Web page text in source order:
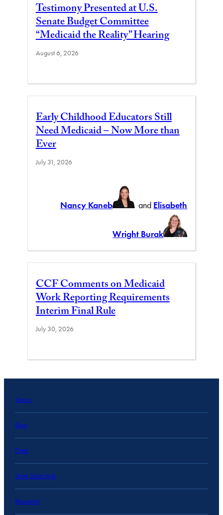
Testimony Presented at U.S.
Senate Budget Committee
“Medicaid the Reality” Hearing
August 6, 2026
Early Childhood Educators Still
Need Medicaid – Now More than
Ever
July 31, 2026
Nancy Kaneb and Elisabeth
Wright Burak
CCF Comments on Medicaid
Work Reporting Requirements
Interim Final Rule
July 30, 2026
Topics
Blog
Data
State Data Hub
Research